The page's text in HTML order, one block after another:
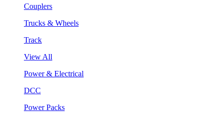
Couplers
Trucks & Wheels
Track
View All
Power & Electrical
DCC
Power Packs